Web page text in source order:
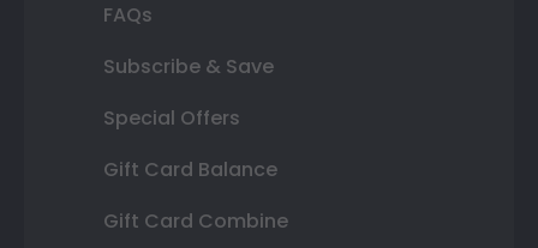
FAQs
Subscribe & Save
Special Offers
Gift Card Balance
Gift Card Combine